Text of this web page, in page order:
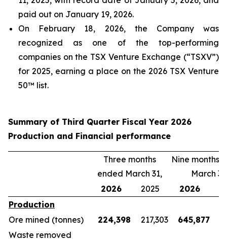
paid out on January 19, 2026.
On February 18, 2026, the Company was
recognized as one of the top-performing
companies on the TSX Venture Exchange (“TSXV”)
for 2025, earning a place on the 2026 TSX Venture
50™ list.
Summary of Third Quarter Fiscal Year 2026
Production and Financial performance
Three months
ended March 31,
Nine months
March
2026
2025 2026
Production
Ore mined (tonnes)
224,398 217,303 645,877
Waste removed